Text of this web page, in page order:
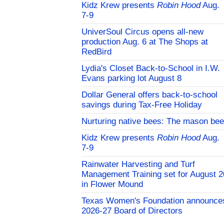
Kidz Krew presents Robin HoodAug.
7-9
UniverSoul Circus opens all-new
production Aug. 6 at The Shops at
RedBird
Lydia's Closet Back-to-School in I.W.
Evans parking lot August 8
Dollar General offers back-to-school
savings during Tax-Free Holiday
Nurturing native bees: The mason bee
Kidz Krew presents Robin HoodAug.
7-9
Rainwater Harvesting and Turf
Management Training set for August
in Flower Mound
Texas Women's Foundation
2026-27 Board of Directors